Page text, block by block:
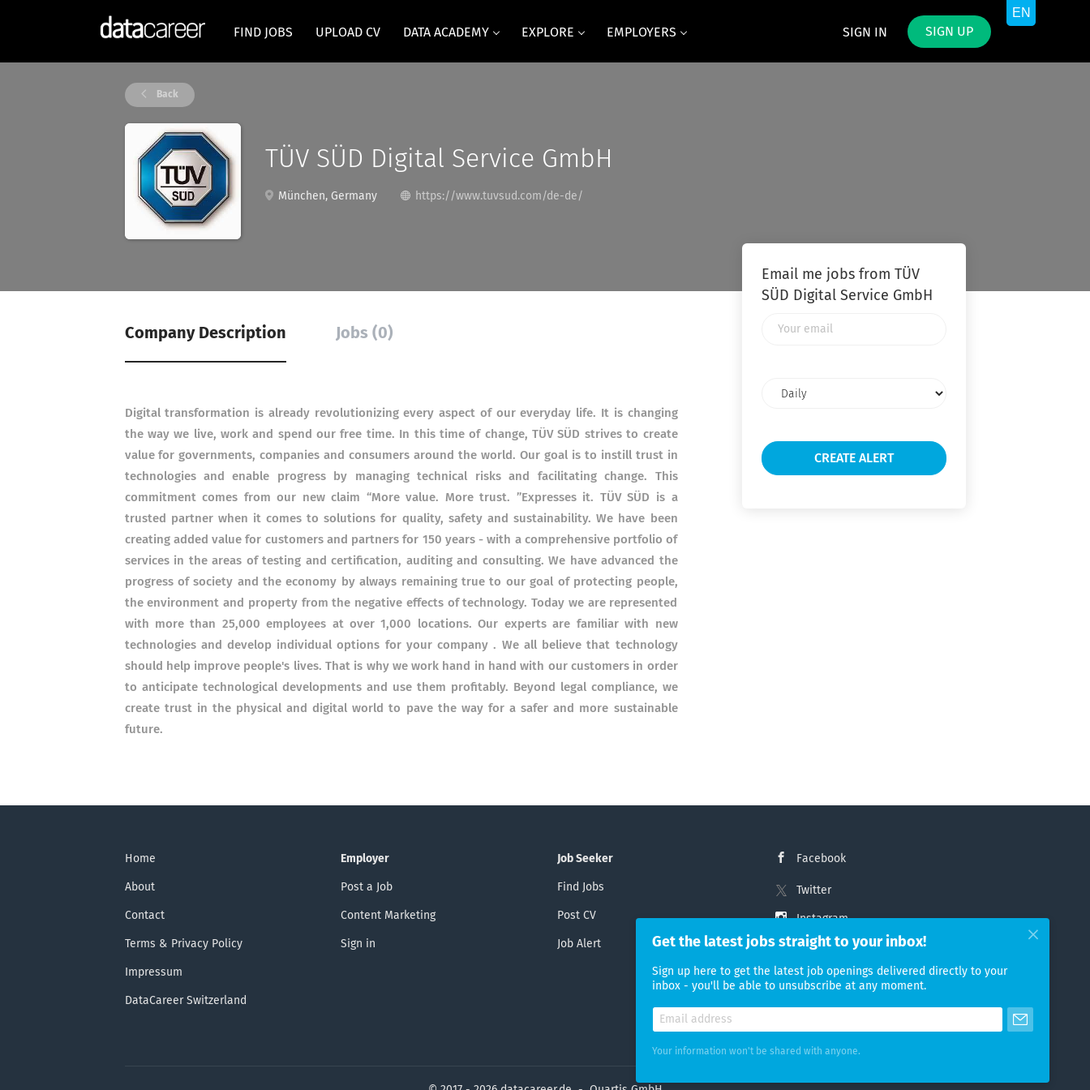
SIGN IN SIGN UP
FIND JOBS UPLOAD CV DATA ACADEMY EXPLORE EMPLOYERS
Back
TÜV SÜD Digital Service GmbH
München, Germany https://www.tuvsud.com/de-de/
Company Description Jobs (0)
Digital transformation is already revolutionizing every aspect of our everyday life.
It is changing
the way we live, work and spend our free time.
In this time of change, TÜV SÜD strives to create
value for governments, companies and consumers around the world. Our goal is to instill trust in
technologies and enable progress by managing technical risks and facilitating change.
This
commitment comes from our new claim “More value. More trust. ”Expresses it. TÜV SÜD is a
trusted partner when it comes to solutions for quality, safety and sustainability. We have been
creating added value for customers and partners for 150 years - with a comprehensive portfolio of
services in the areas of testing and certification, auditing and consulting. We have advanced the
progress of society and the economy by always remaining true to our goal of protecting people,
the environment and property from the negative effects of technology. Today we are represented
with more than 25,000 employees at over 1,000 locations. Our experts are familiar with
new
technologies and develop individual options for your company . We all believe that technology
should help improve people's lives. That is why we work hand in hand with our customers in order
to anticipate technological developments and use them profitably. Beyond legal compliance, we
create trust in the physical and digital world to pave the way for a safer and more sustainable
future.
Email me jobs from TÜV
SÜD Digital Service GmbH
frequency
Home
About
Contact
Terms & Privacy Policy
Impressum
DataCareer Switzerland
Employer
Post a Job
Content Marketing
Sign in
Job Seeker
Find Jobs
Post CV
Job Alert
Facebook
Twitter
Instagram
LinkedIn
Get the latest jobs straight to your inbox!
Sign up here to get the latest job openings delivered directly to your
inbox - you'll be able to unsubscribe at any moment.
Your information won't be shared with anyone.